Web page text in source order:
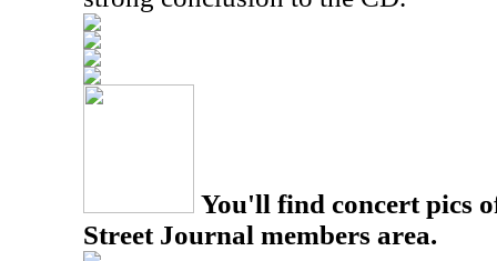
You'll find concert pics
Street Journal members area.